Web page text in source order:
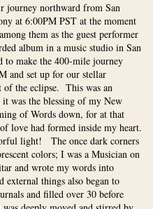
journey northward from San
at 6:00PM PST at the moment
them as the guest performer
album in a music studio in San
to make the 400-mile journey
and set up for our stellar
of the eclipse. This was an
was the blessing of my New
of Words down, for at that
love had formed inside my heart.
light! The once dark corners
colors; I was a Musician on
and wrote my words into
things also began to
and filled over 30 before